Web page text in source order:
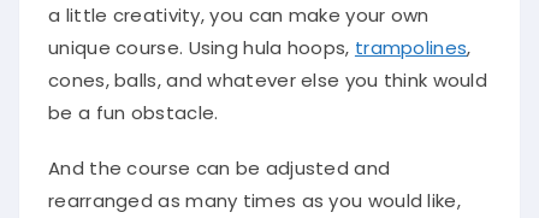
a little creativity, you can make your own
unique course. Using hula hoops, trampolines,
cones, balls, and whatever else you think would
be a fun obstacle.
And the course can be adjusted and
rearranged as many times as you would like,